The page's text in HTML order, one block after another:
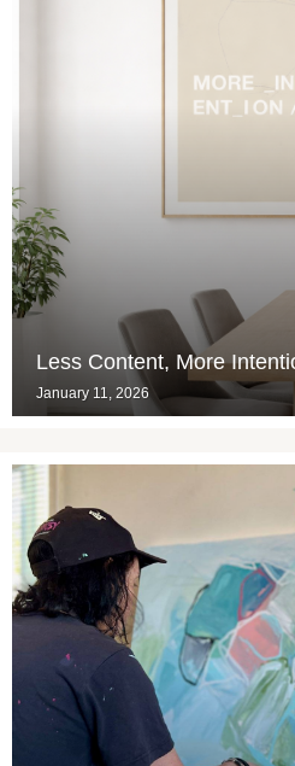
Less Content, More
January 11, 2026